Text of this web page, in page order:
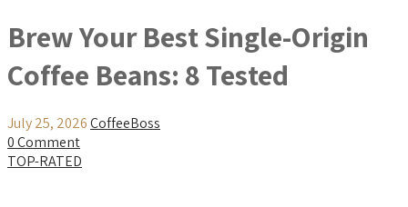
Brew Your Best Single-Origin
Coffee Beans: 8 Tested
July 25, 2026CoffeeBoss
0 Comment
TOP-RATED